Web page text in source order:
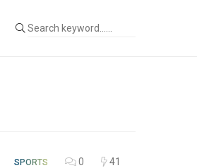
SPORTS 0
41